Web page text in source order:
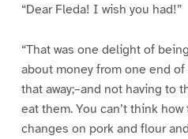
“Dear Fleda! I wish you had!”
“That was one delight of
about money from one end
that away;–and not having to
eat them. You can’t think
changes on pork and flour